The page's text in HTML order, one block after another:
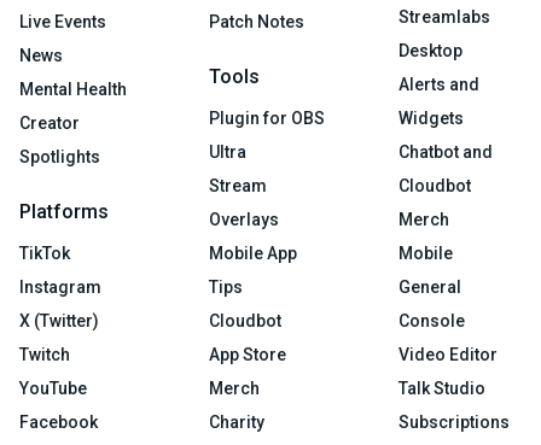
Live Events
News
Mental Health
Creator
Spotlights
Platforms
TikTok
Instagram
X (Twitter)
Twitch
YouTube
Facebook
Patch Notes
Tools
Plugin for OBS
Ultra
Stream
Overlays
Mobile App
Tips
Cloudbot
App Store
Merch
Charity
Streamlabs
Desktop
Alerts and
Widgets
Chatbot and
Cloudbot
Merch
Mobile
General
Console
Video Editor
Talk Studio
Subscriptions